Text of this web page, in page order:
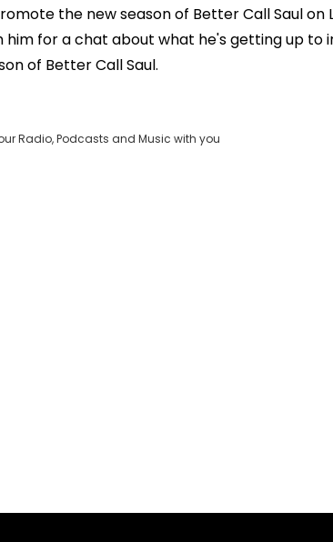
Play
the new season of Better Call Saul on
for a chat about what he's getting up to
of Better Call Saul.
Radio, Podcasts and Music with you